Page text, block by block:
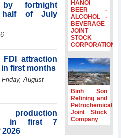
surpass US$38
billion in Jan-July
Dung hosts
President of
Southeast Asia
Semiconductor
Prime Minister
Le Minh Hung
receives New
Zealand
fortnight
half of July
FDI attraction
in first months
Friday, August
production
in first 7
2026
HANOI
BEER -
ALCOHOL -
BEVERAGE
JOINT
STOCK
CORPORATION
Binh Son
Refining and
Petrochemical
Joint Stock
Company